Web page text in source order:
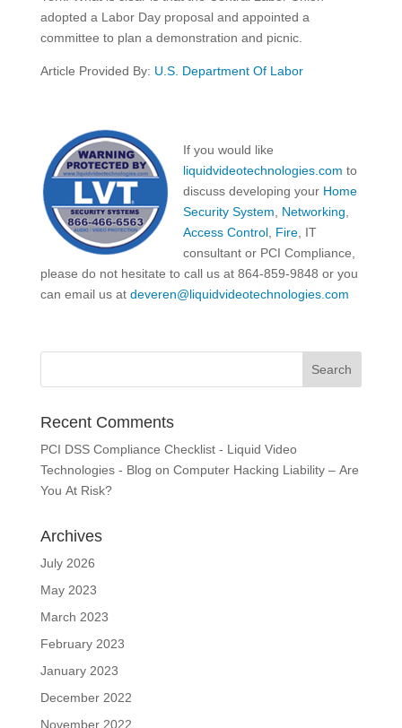
adopted a Labor Day proposal and appointed a
committee to plan a demonstration and picnic.
Article Provided By: U.S. Department Of Labor
If you would like
liquidvideotechnologies.com to
discuss developing your Home
Security System, Networking,
Access Control, Fire, IT
consultant or PCI Compliance,
please do not hesitate to call us at 864-859-9848 or you
can email us at deveren@liquidvideotechnologies.com
Recent Comments
PCI DSS Compliance Checklist - Liquid Video
Technologies - Blog on Computer Hacking Liability – Are
You At Risk?
Archives
July 2026
May 2023
March 2023
February 2023
January 2023
December 2022
November 2022